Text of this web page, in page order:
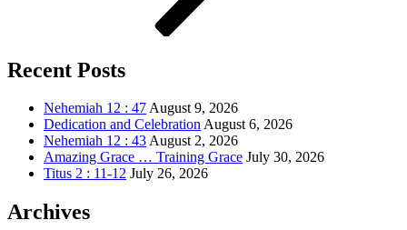
Recent Posts
Nehemiah 12 : 47August 9, 2026
Dedication and CelebrationAugust 6, 2026
Nehemiah 12 : 43August 2, 2026
Amazing Grace … Training Grace July 30, 2026
Titus 2 : 11-12 July 26, 2026
Archives